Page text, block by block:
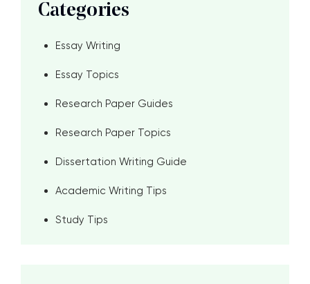
Categories
Essay Writing
Essay Topics
Research Paper Guides
Research Paper Topics
Dissertation Writing Guide
Academic Writing Tips
Study Tips